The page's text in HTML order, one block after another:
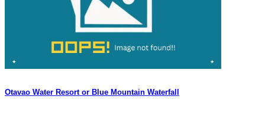
Otavao Water Resort or Blue Mountain Waterfall